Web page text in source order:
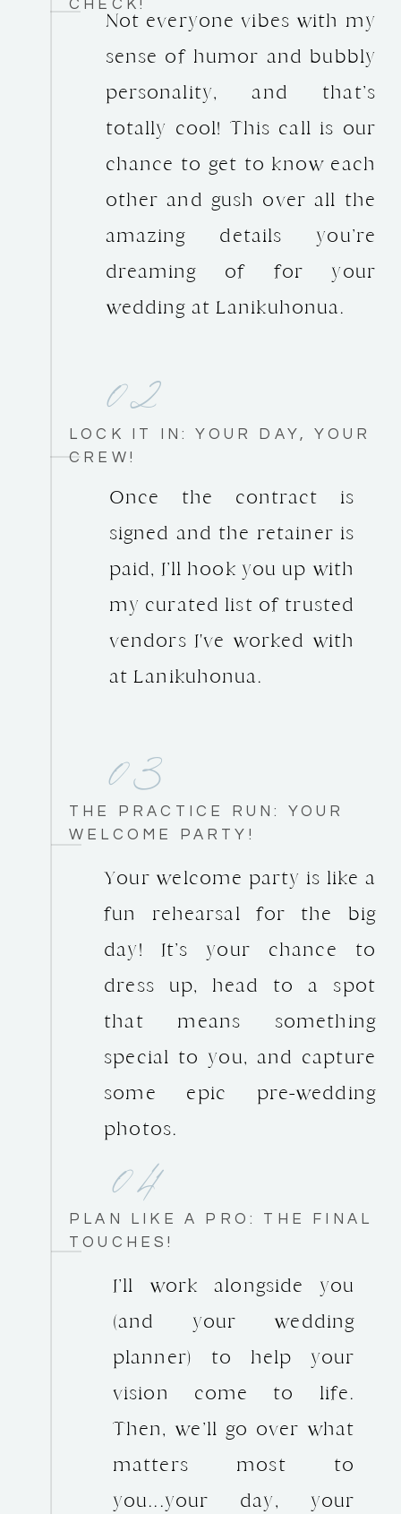
I’ll work alongside you
(and your wedding
planner) to help your
vision come to life.
Then, we’ll go over what
matters most to
you...your day, your
PLAN LIKE A PRO: THE FINAL
TOUCHES!
04
Your welcome party is like a
fun rehearsal for the big
day! It’s your chance to
dress up, head to a spot
that means something
special to you, and capture
some epic pre-wedding
photos.
THE PRACTICE RUN: YOUR
WELCOME PARTY!
03
Once the contract is
signed and the retainer is
paid, I’ll hook you up with
my curated list of trusted
vendors I've worked with
at Lanikuhonua.
LOCK IT IN: YOUR DAY, YOUR
CREW!
02
Not everyone vibes with my
sense of humor and bubbly
personality, and that’s
totally cool! This call is our
chance to get to know each
other and gush over all the
amazing details you’re
dreaming of for your
wedding at Lanikuhonua.
CHECK!